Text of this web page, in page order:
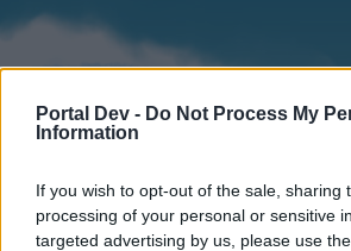
Portal Dev - Do Not Process My
Information
If you wish to opt-out of the sale, sharing
processing of your personal or sensitive
targeted advertising by us, please use